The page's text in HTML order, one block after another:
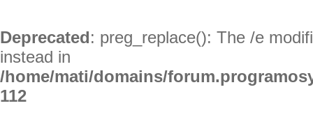
Deprecated: preg_replace(): The /e
instead in
/home/mati/domains/
112